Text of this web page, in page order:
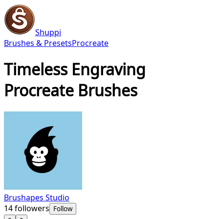
Shuppi
Brushes & PresetsProcreate
Timeless Engraving
Procreate Brushes
Brushapes Studio
14followers Follow